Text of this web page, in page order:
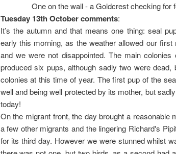
One on the wall - a Goldcrest checking for
Tuesday 13th October comments:
It’s the autumn and that means one thing: seal
early this morning, as the weather allowed our
and we were not disappointed. The main
produced six pups, although sadly two were
colonies at this time of year. The first pup of the
well and being well protected by its mother, but
today!
On the migrant front, the day brought a reasonable
a few other migrants and the lingering Richard's
for its third day. However we were stunned whilst